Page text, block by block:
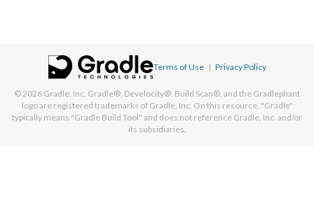
Terms of Use | Privacy Policy
© 2026 Gradle, Inc. Gradle®, Develocity®, Build Scan®, and the Gradlephant
logo are registered trademarks of Gradle, Inc. On this resource, "Gradle"
typically means "Gradle Build Tool" and does not reference Gradle, Inc. and/or
its subsidiaries.